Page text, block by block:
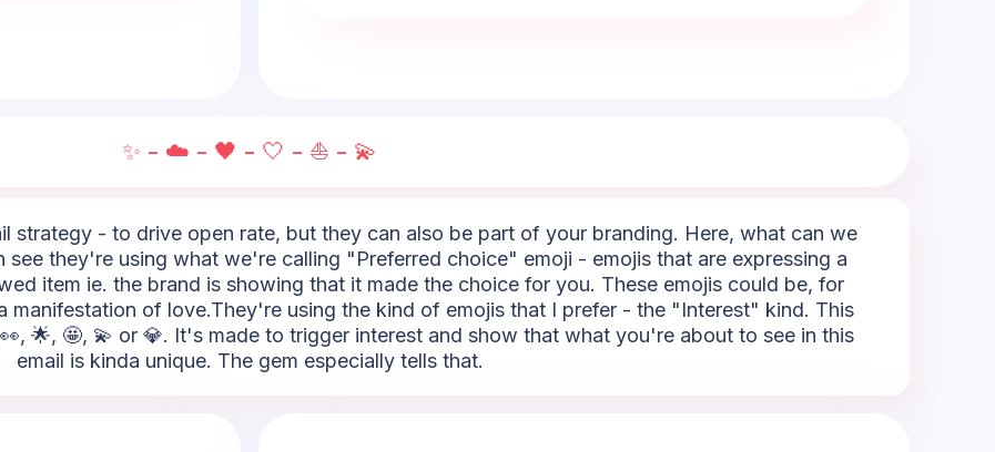
✨ - ☁️ - 🖤 - 🤍 - ⛵ - 💫
strategy - to drive open rate, but they can also be part of your branding. Here, what can we
see they're using what we're calling "Preferred choice" emoji - emojis that are expressing a
item ie. the brand is showing that it made the choice for you. These emojis could be, for
manifestation of love.They're using the kind of emojis that I prefer - the "Interest" kind. This
🌟, 🤩, 💫 or 💎. It's made to trigger interest and show that what you're about to see in this
email is kinda unique. The gem especially tells that.